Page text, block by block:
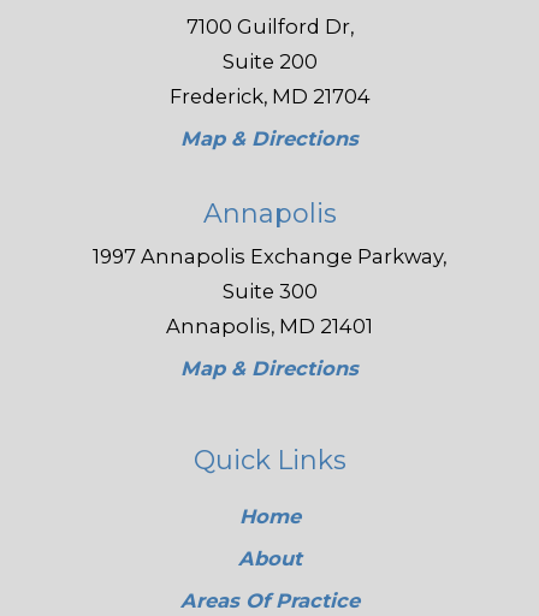
7100 Guilford Dr,
Suite 200
Frederick, MD 21704
Map & Directions
Annapolis
1997 Annapolis Exchange Parkway,
Suite 300
Annapolis, MD 21401
Map & Directions
Quick Links
Home
About
Areas Of Practice